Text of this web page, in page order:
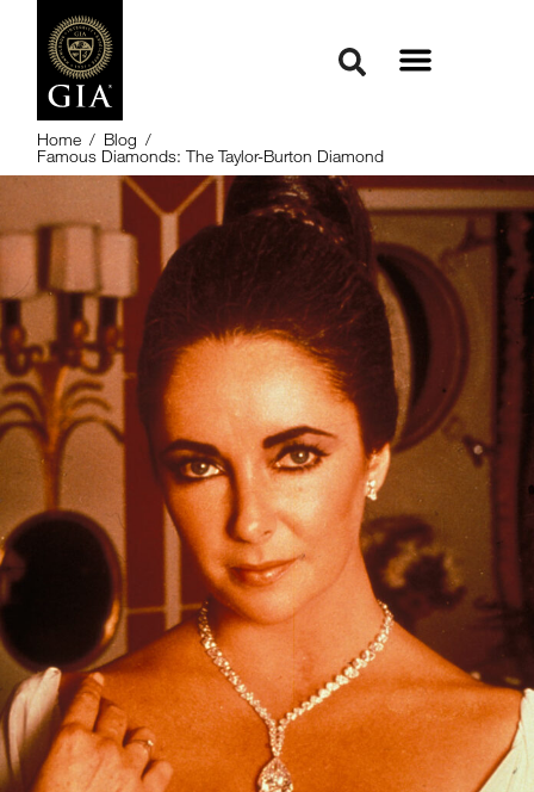
Home / Blog /
Famous Diamonds: The Taylor-Burton Diamond